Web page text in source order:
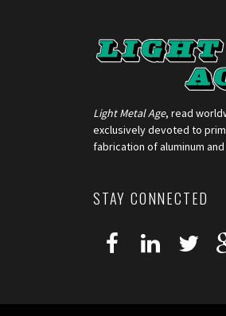
Light Metal Age, read
exclusively devoted to
fabrication of aluminum
STAY CONNECTED